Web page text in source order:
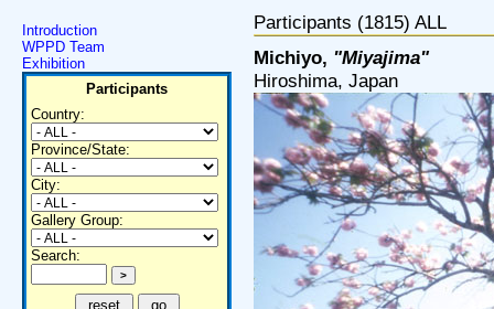
Introduction
WPPD Team
Exhibition
Participants
Country:
Province/State:
City:
Gallery Group:
Search:
Participants (1815) ALL
Michiyo, "Miyajima"
Hiroshima, Japan